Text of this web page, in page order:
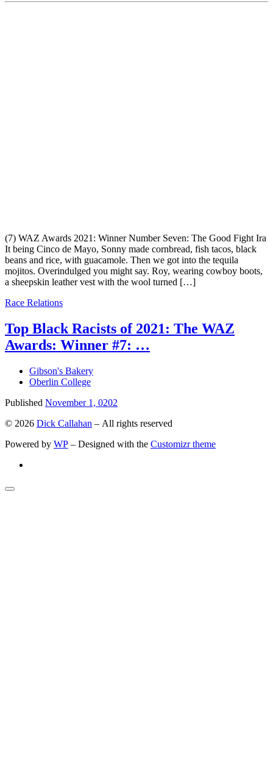
(7) WAZ Awards 2021: Winner Number Seven: The Good Fight Ira
It being Cinco de Mayo, Sonny made cornbread, fish tacos, black
beans and rice, with guacamole. Then we got into the tequila
mojitos. Overindulged you might say. Roy, wearing cowboy boots,
a sheepskin leather vest with the wool turned […]
Race Relations
Top Black Racists of 2021: The WAZ
Awards: Winner #7: …
Gibson's Bakery
Oberlin College
Published November 1, 0202
© 2026 Dick Callahan – All rights reserved
Powered by WP – Designed with the Customizr theme